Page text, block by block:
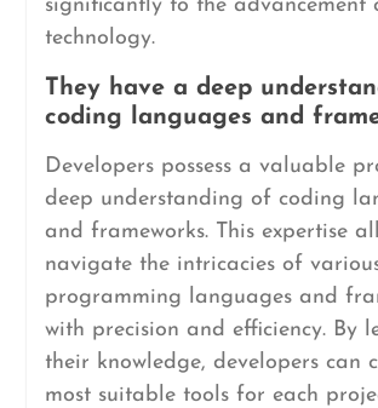
significantly to the advancement
technology.
They have a deep
coding languages and
Developers possess a valuable
deep understanding of coding
and frameworks. This expertise
navigate the intricacies of
programming languages and
with precision and efficiency. By
their knowledge, developers can
most suitable tools for each